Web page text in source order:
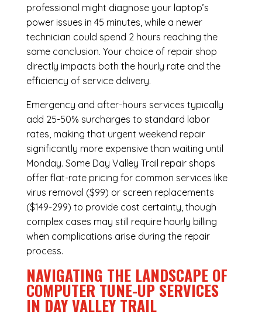
professional might diagnose your laptop’s
power issues in 45 minutes, while a newer
technician could spend 2 hours reaching the
same conclusion. Your choice of repair shop
directly impacts both the hourly rate and the
efficiency of service delivery.
Emergency and after-hours services typically
add 25-50% surcharges to standard labor
rates, making that urgent weekend repair
significantly more expensive than waiting until
Monday. Some Day Valley Trail repair shops
offer flat-rate pricing for common services like
virus removal ($99) or screen replacements
($149-299) to provide cost certainty, though
complex cases may still require hourly billing
when complications arise during the repair
process.
NAVIGATING THE LANDSCAPE OF
COMPUTER TUNE-UP SERVICES
IN DAY VALLEY TRAIL